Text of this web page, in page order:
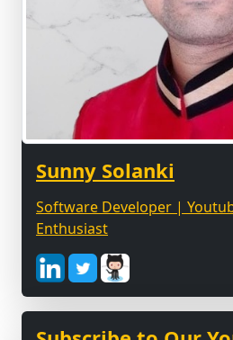
Sunny Solanki
Software Developer |
Enthusiast